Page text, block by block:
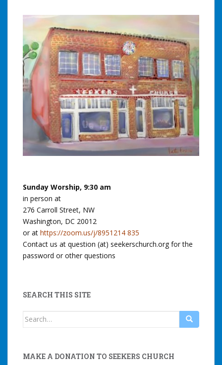
Sunday Worship, 9:30 am
in person at
276 Carroll Street, NW
Washington, DC 20012
or at https://zoom.us/j/8951214 835
Contact us at question (at) seekerschurch.org for the
password or other questions
SEARCH THIS SITE
Search
MAKE A DONATION TO SEEKERS CHURCH